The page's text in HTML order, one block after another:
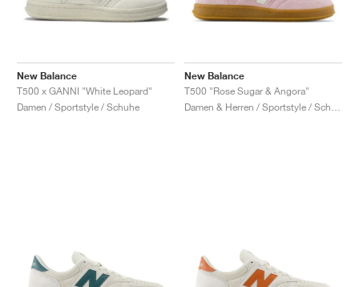
New Balance
T500 x GANNI "White Leopard"
Damen / Sportstyle / Schuhe
New Balance
T500 "Rose Sugar & Angora"